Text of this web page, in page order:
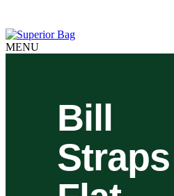
MENU
Bill
Straps